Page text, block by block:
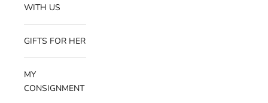
WITH US
GIFTS FOR HER
MY
CONSIGNMENT